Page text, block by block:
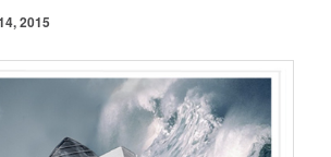
2015